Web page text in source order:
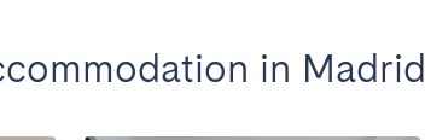
in Madrid